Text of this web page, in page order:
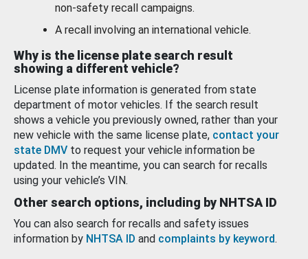
non-safety recall campaigns.
A recall involving an international vehicle.
Why is the license plate search result
showing a different vehicle?
License plate information is generated from state
department of motor vehicles. If the search result
shows a vehicle you previously owned, rather than your
new vehicle with the same license plate, contact your
state DMV to request your vehicle information be
updated. In the meantime, you can search for recalls
using your vehicle’s VIN.
Other search options, including by NHTSA ID
You can also search for recalls and safety issues
information by NHTSA ID and complaints by keyword.